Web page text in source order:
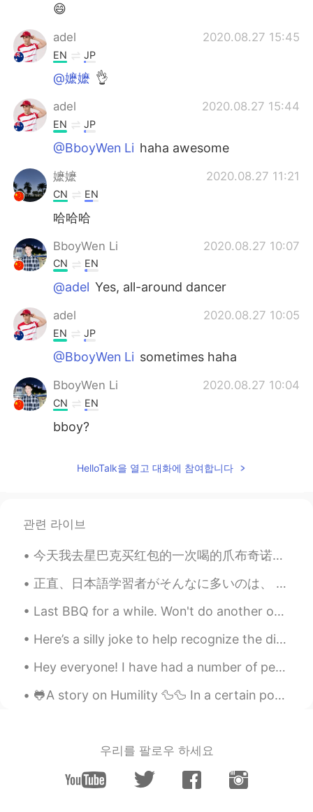
Português
😄
adel 2020.08.27 15:45
EN JP
@嬷嬷 👌
adel 2020.08.27 15:44
EN JP
@BboyWen Li haha awesome
嬷嬷 2020.08.27 11:21
CN EN
哈哈哈
BboyWen Li 2020.08.27 10:07
CN EN
@adel Yes, all-around dancer
adel 2020.08.27 10:05
EN JP
@BboyWen Li sometimes haha
BboyWen Li 2020.08.27 10:04
CN EN
bboy?
HelloTalk을 열고 대화에 참여합니다
관련 라이브
今天我去星巴克买红包的一次喝的爪布奇诺。她太喜欢喝了 Today I went to Starbucks to buy my dog Hongbao a Puppuccino it was he...
正直、日本語学習者がそんなに多いのは、 日本人がそれほど優しいからだと思います。 大したことに対しても、 日本人は凄いことにしてくれて、いっぱい褒めてくれます。 たとえ1つの単語だけでも、学習...
Last BBQ for a while. Won't do another one until the middle of February because I'll start my tra...
Here’s a silly joke to help recognize the differences in the spelling of English words. “Why did...
Hey everyone! I have had a number of people reach out to me asking what are some good practices...
🐸A story on Humility 🦆🦆 In a certain pond on one of the farms in the East were two ducks & a frog...
우리를 팔로우 하세요